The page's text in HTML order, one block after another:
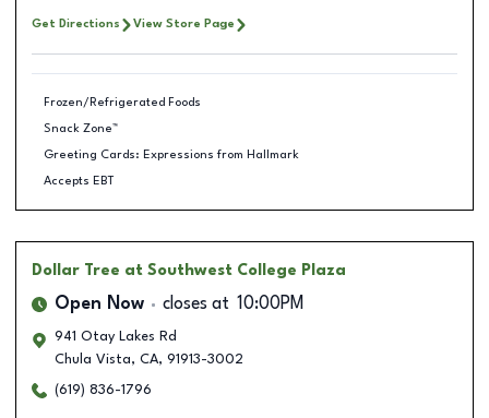
Get Directions View Store Page
Frozen/Refrigerated Foods
Snack Zone™
Greeting Cards: Expressions from Hallmark
Accepts EBT
Dollar Tree at Southwest College Plaza
Open Now closes at 10:00PM
941 Otay Lakes Rd
Chula Vista, CA, 91913-3002
(619) 836-1796